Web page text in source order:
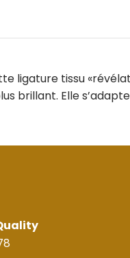
ligature tissu
brillant. Elle